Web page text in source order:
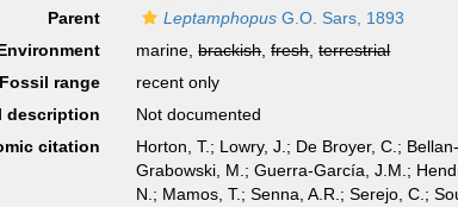
Parent
Leptamphopus G.O. Sars, 1893
marine,brackish,fresh,terrestrial
Fossil range
recent only
description
Not documented
citation
Horton, T.; Lowry, J.; De Broyer, C.;
Grabowski, M.; Guerra-García, J.M.;
N.; Mamos, T.; Senna, A.R.; Serejo, C.;